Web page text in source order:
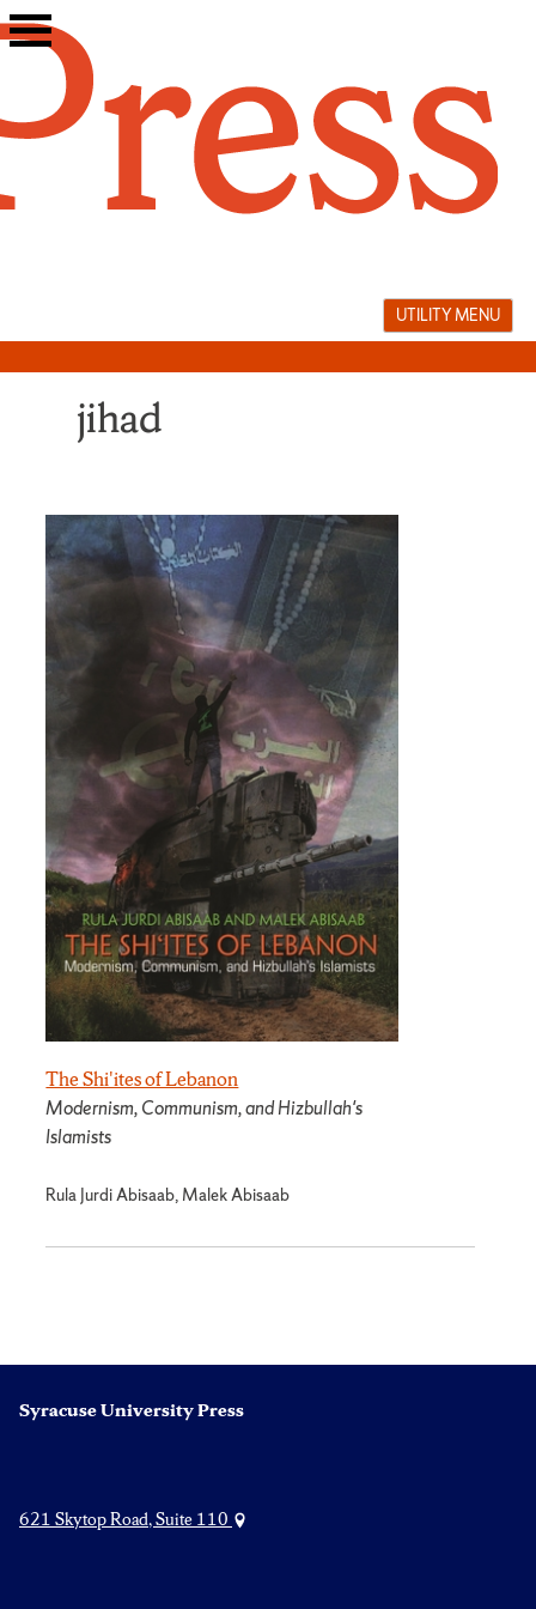
Skip
to
UTILITY MENU
jihad
The Shi'ites of Lebanon
Modernism, Communism, and Hizbullah's
Islamists
Rula Jurdi Abisaab, Malek Abisaab
Syracuse University Press
621 Skytop Road, Suite 110